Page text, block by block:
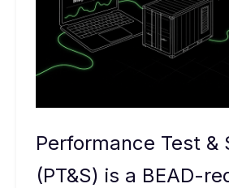
Performance Test &
(PT&S) is a BEAD-